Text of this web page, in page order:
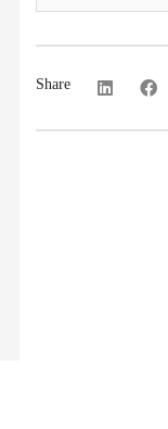
Share